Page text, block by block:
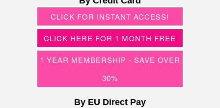
CLICK FOR INSTANT ACCESS!
CLICK HERE FOR 1 MONTH FREE
1 YEAR MEMBERSHIP - SAVE OVER
30%
By EU Direct Pay